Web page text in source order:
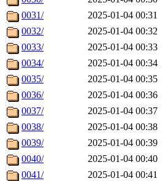
0031/
2025-01-04 00:31
0032/
2025-01-04 00:32
0033/
2025-01-04 00:33
0034/
2025-01-04 00:34
0035/
2025-01-04 00:35
0036/
2025-01-04 00:36
0037/
2025-01-04 00:37
0038/
2025-01-04 00:38
0039/
2025-01-04 00:39
0040/
2025-01-04 00:40
0041/
2025-01-04 00:41